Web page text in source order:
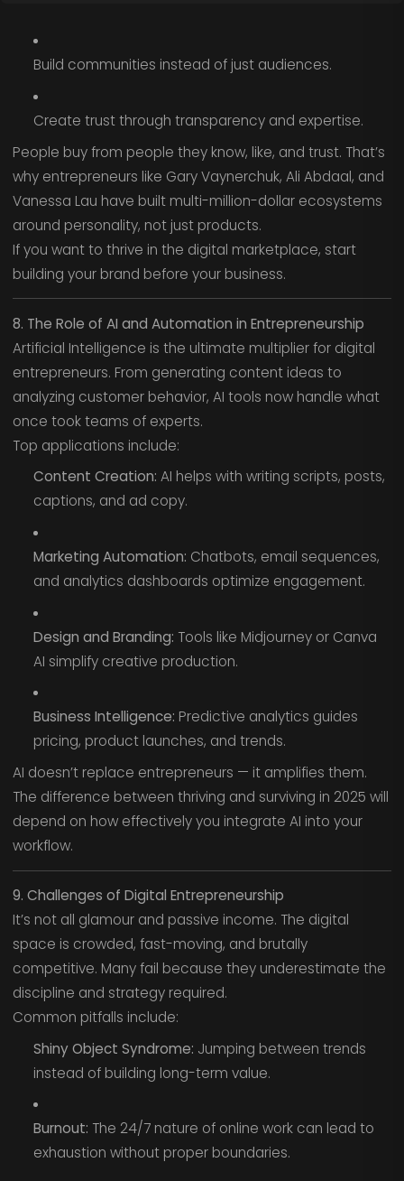
Build communities instead of just audiences.
Create trust through transparency and expertise.
People buy from people they know, like, and trust. That’s
why entrepreneurs like Gary Vaynerchuk, Ali Abdaal, and
Vanessa Lau have built multi-million-dollar ecosystems
around personality, not just products.
If you want to thrive in the digital marketplace, start
building your brand before your business.
8. The Role of AI and Automation in Entrepreneurship
Artificial Intelligence is the ultimate multiplier for digital
entrepreneurs. From generating content ideas to
analyzing customer behavior, AI tools now handle what
once took teams of experts.
Top applications include:
Content Creation: AI helps with writing scripts, posts,
captions, and ad copy.
Marketing Automation: Chatbots, email sequences,
and analytics dashboards optimize engagement.
Design and Branding: Tools like Midjourney or Canva
AI simplify creative production.
Business Intelligence: Predictive analytics guides
pricing, product launches, and trends.
AI doesn’t replace entrepreneurs — it amplifies them.
The difference between thriving and surviving in 2025 will
depend on how effectively you integrate AI into your
workflow.
9. Challenges of Digital Entrepreneurship
It’s not all glamour and passive income. The digital
space is crowded, fast-moving, and brutally
competitive. Many fail because they underestimate the
discipline and strategy required.
Common pitfalls include:
Shiny Object Syndrome: Jumping between trends
instead of building long-term value.
Burnout: The 24/7 nature of online work can lead to
exhaustion without proper boundaries.